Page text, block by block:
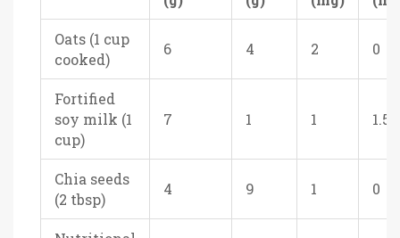
Oats (1 cup
cooked)
6 4 2 0
Fortified
soy milk (1
cup)
7 1 1 1.5
Chia seeds
(2 tbsp)
4 9 1 0